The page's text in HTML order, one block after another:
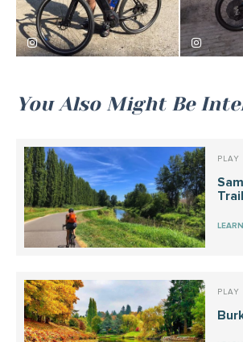
seattleelectricbike
You Also Might Be
PLAY
Trail
PLAY